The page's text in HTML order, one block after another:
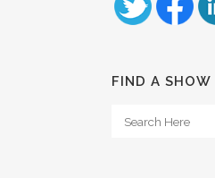
FIND A SHOW